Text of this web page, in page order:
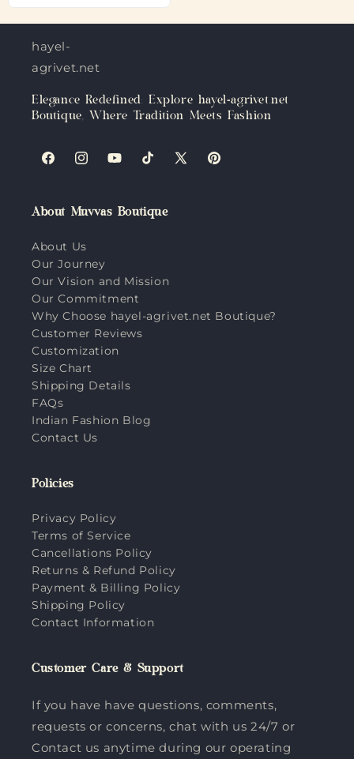
hayel-
agrivet.net
Elegance Redefined: Explore hayel-agrivet.net
Boutique, Where Tradition Meets Fashion
FacebookInstagramYouTubeTikTokX
Pinterest
About Muvvas Boutique
About Us
Our Journey
Our Vision and Mission
Our Commitment
Why Choose hayel-agrivet.net Boutique?
Customer Reviews
Customization
Size Chart
Shipping Details
FAQs
Indian Fashion Blog
Contact Us
Policies
Privacy Policy
Terms of Service
Cancellations Policy
Returns & Refund Policy
Payment & Billing Policy
Shipping Policy
Contact Information
Customer Care & Support
If you have have questions, comments,
requests or concerns, chat with us 24/7 or
Contact us anytime during our operating